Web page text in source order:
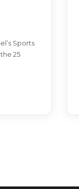
Sports
25